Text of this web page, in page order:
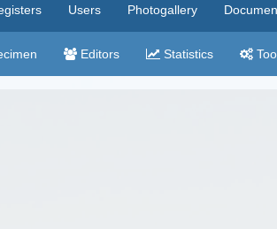
Users Photogallery
Editors Statistics